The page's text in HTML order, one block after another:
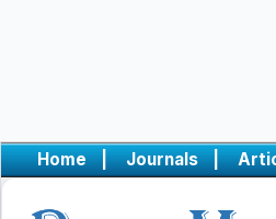
Home | Journals |